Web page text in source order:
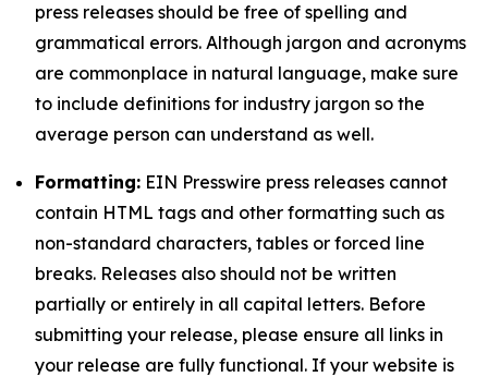
press releases should be free of spelling and
grammatical errors. Although jargon and acronyms
are commonplace in natural language, make sure
to include definitions for industry jargon so the
average person can understand as well.
Formatting: EIN Presswire press releases cannot
contain HTML tags and other formatting such as
non-standard characters, tables or forced line
breaks. Releases also should not be written
partially or entirely in all capital letters. Before
submitting your release, please ensure all links in
your release are fully functional. If your website is